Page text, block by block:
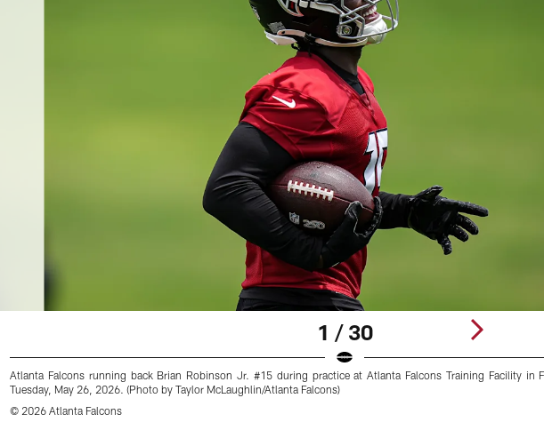
1 / 30
Atlanta Falcons running back Brian Robinson Jr. #15 during practice at Atlanta Falcons Training Facility in
Tuesday, May 26, 2026. (Photo by Taylor McLaughlin/Atlanta Falcons)
© 2026 Atlanta Falcons